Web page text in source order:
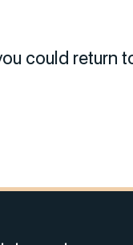
could return